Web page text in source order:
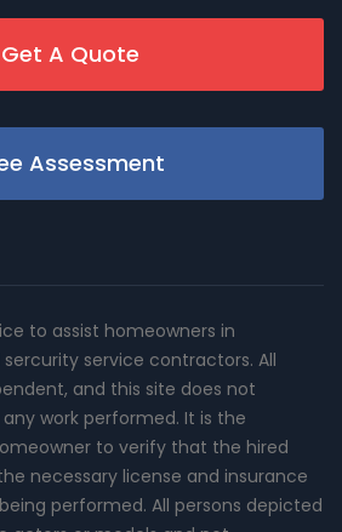
Get A Quote
Assessment
to assist homeowners in
service contractors. All
and this site does not
work performed. It is the
to verify that the hired
necessary license and insurance
performed. All persons depicted